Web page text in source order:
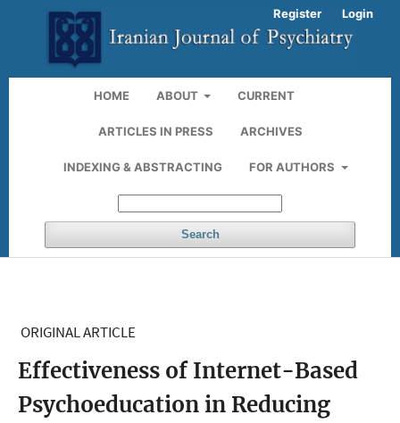
HOME ABOUT CURRENT
ARTICLES IN PRESS ARCHIVES
INDEXING & ABSTRACTING FOR AUTHORS
Search
Register Login
ORIGINAL ARTICLE
Effectiveness of Internet-Based
Psychoeducation in Reducing